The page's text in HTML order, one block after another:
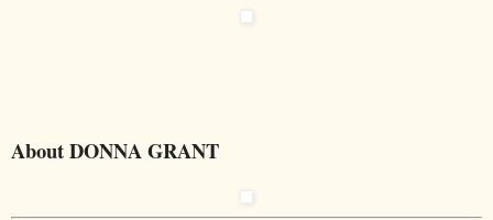
About DONNA GRANT